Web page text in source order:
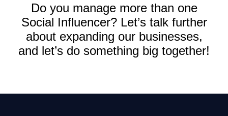
Do you manage more than one
Social Influencer? Let’s talk further
about expanding our businesses,
and let’s do something big together!